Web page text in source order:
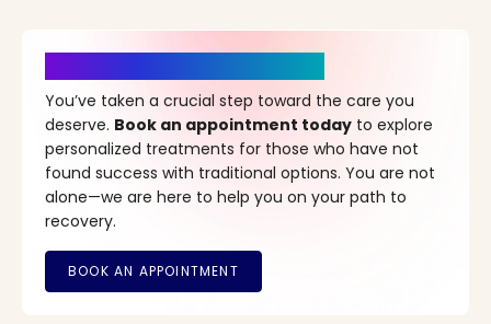
You’ve taken a crucial step toward the care you
deserve. Book an appointment today to explore
personalized treatments for those who have not
found success with traditional options. You are not
alone—we are here to help you on your path to
recovery.